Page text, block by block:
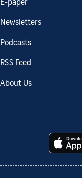
E-paper
Newsletters
Podcasts
RSS Feed
About Us